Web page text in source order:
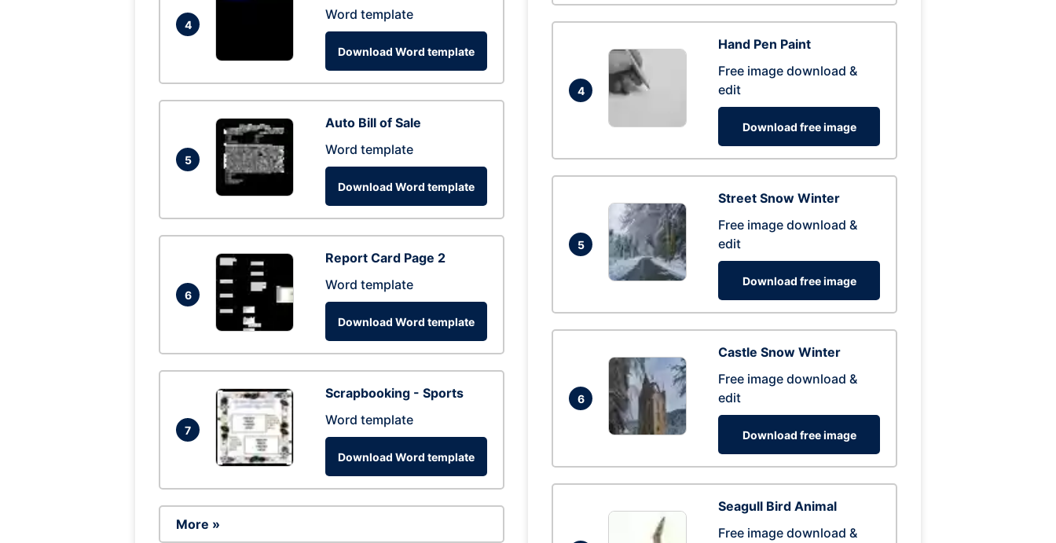
4
Word template
Download Word template
5
Auto Bill of Sale
Word template
Download Word template
6
Report Card Page 2
Word template
Download Word template
7
Scrapbooking - Sports
Word template
Download Word template
More »
4
Hand Pen Paint
Free image download &
edit
Download free image
5
Street Snow Winter
Free image download &
edit
Download free image
6
Castle Snow Winter
Free image download &
edit
Download free image
Seagull Bird Animal
Free image download &